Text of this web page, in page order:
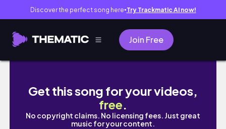
Discover the perfect song here● Try Trackmatic AI now!
Join Free
vlog👀퇴사하고 떠난 뚜벅이의 제주도 2주살
Get this song for your videos,
free.
No copyright claims. No licensing fees. Just great
music for your content.